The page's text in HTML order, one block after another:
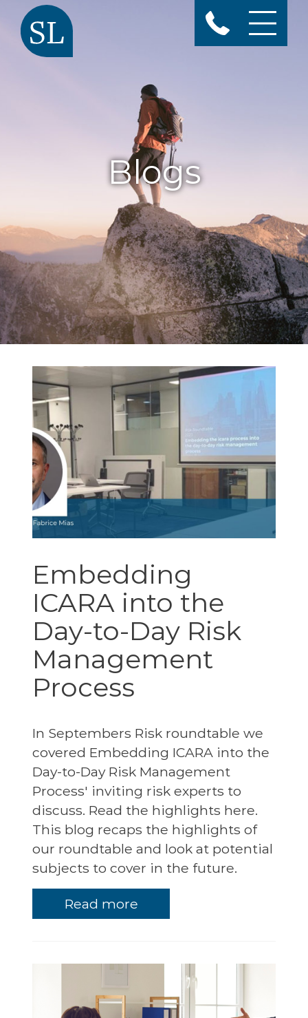
Blogs
Embedding
ICARA into the
Day-to-Day Risk
Management
Process
In Septembers Risk roundtable we
covered Embedding ICARA into the
Day-to-Day Risk Management
Process' inviting risk experts to
discuss. Read the highlights here.
This blog recaps the highlights of
our roundtable and look at potential
subjects to cover in the future.
Read more